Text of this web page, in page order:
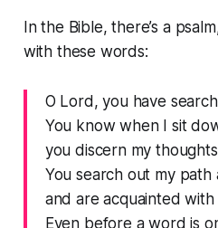
In the Bible, there’s a
with these words:
O Lord, you have
You know when I sit
you discern my
You search out my
and are acquainted with
Even before a word is